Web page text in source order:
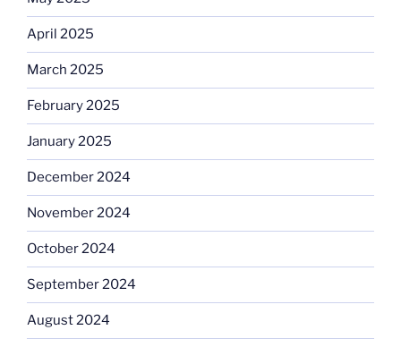
April 2025
March 2025
February 2025
January 2025
December 2024
November 2024
October 2024
September 2024
August 2024